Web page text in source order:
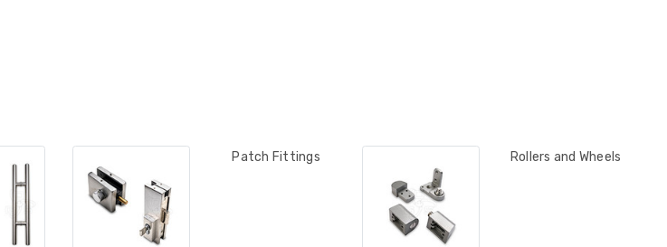
Patch Fittings Rollers and Wheels